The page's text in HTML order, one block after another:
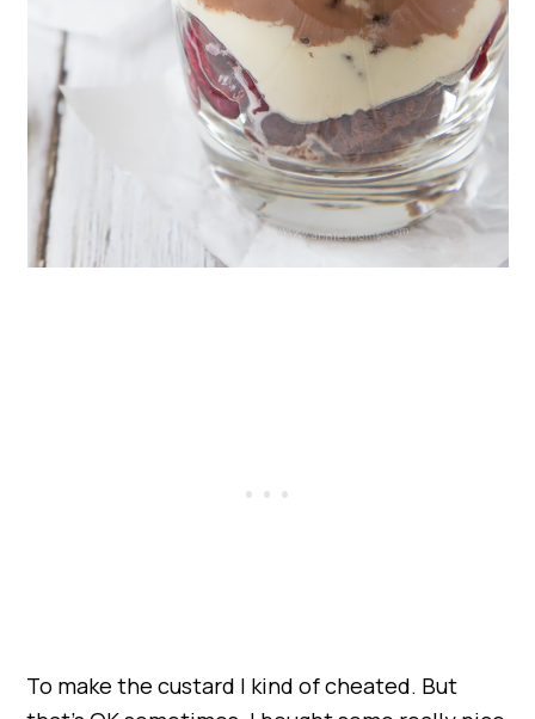
To make the custard I kind of cheated. But